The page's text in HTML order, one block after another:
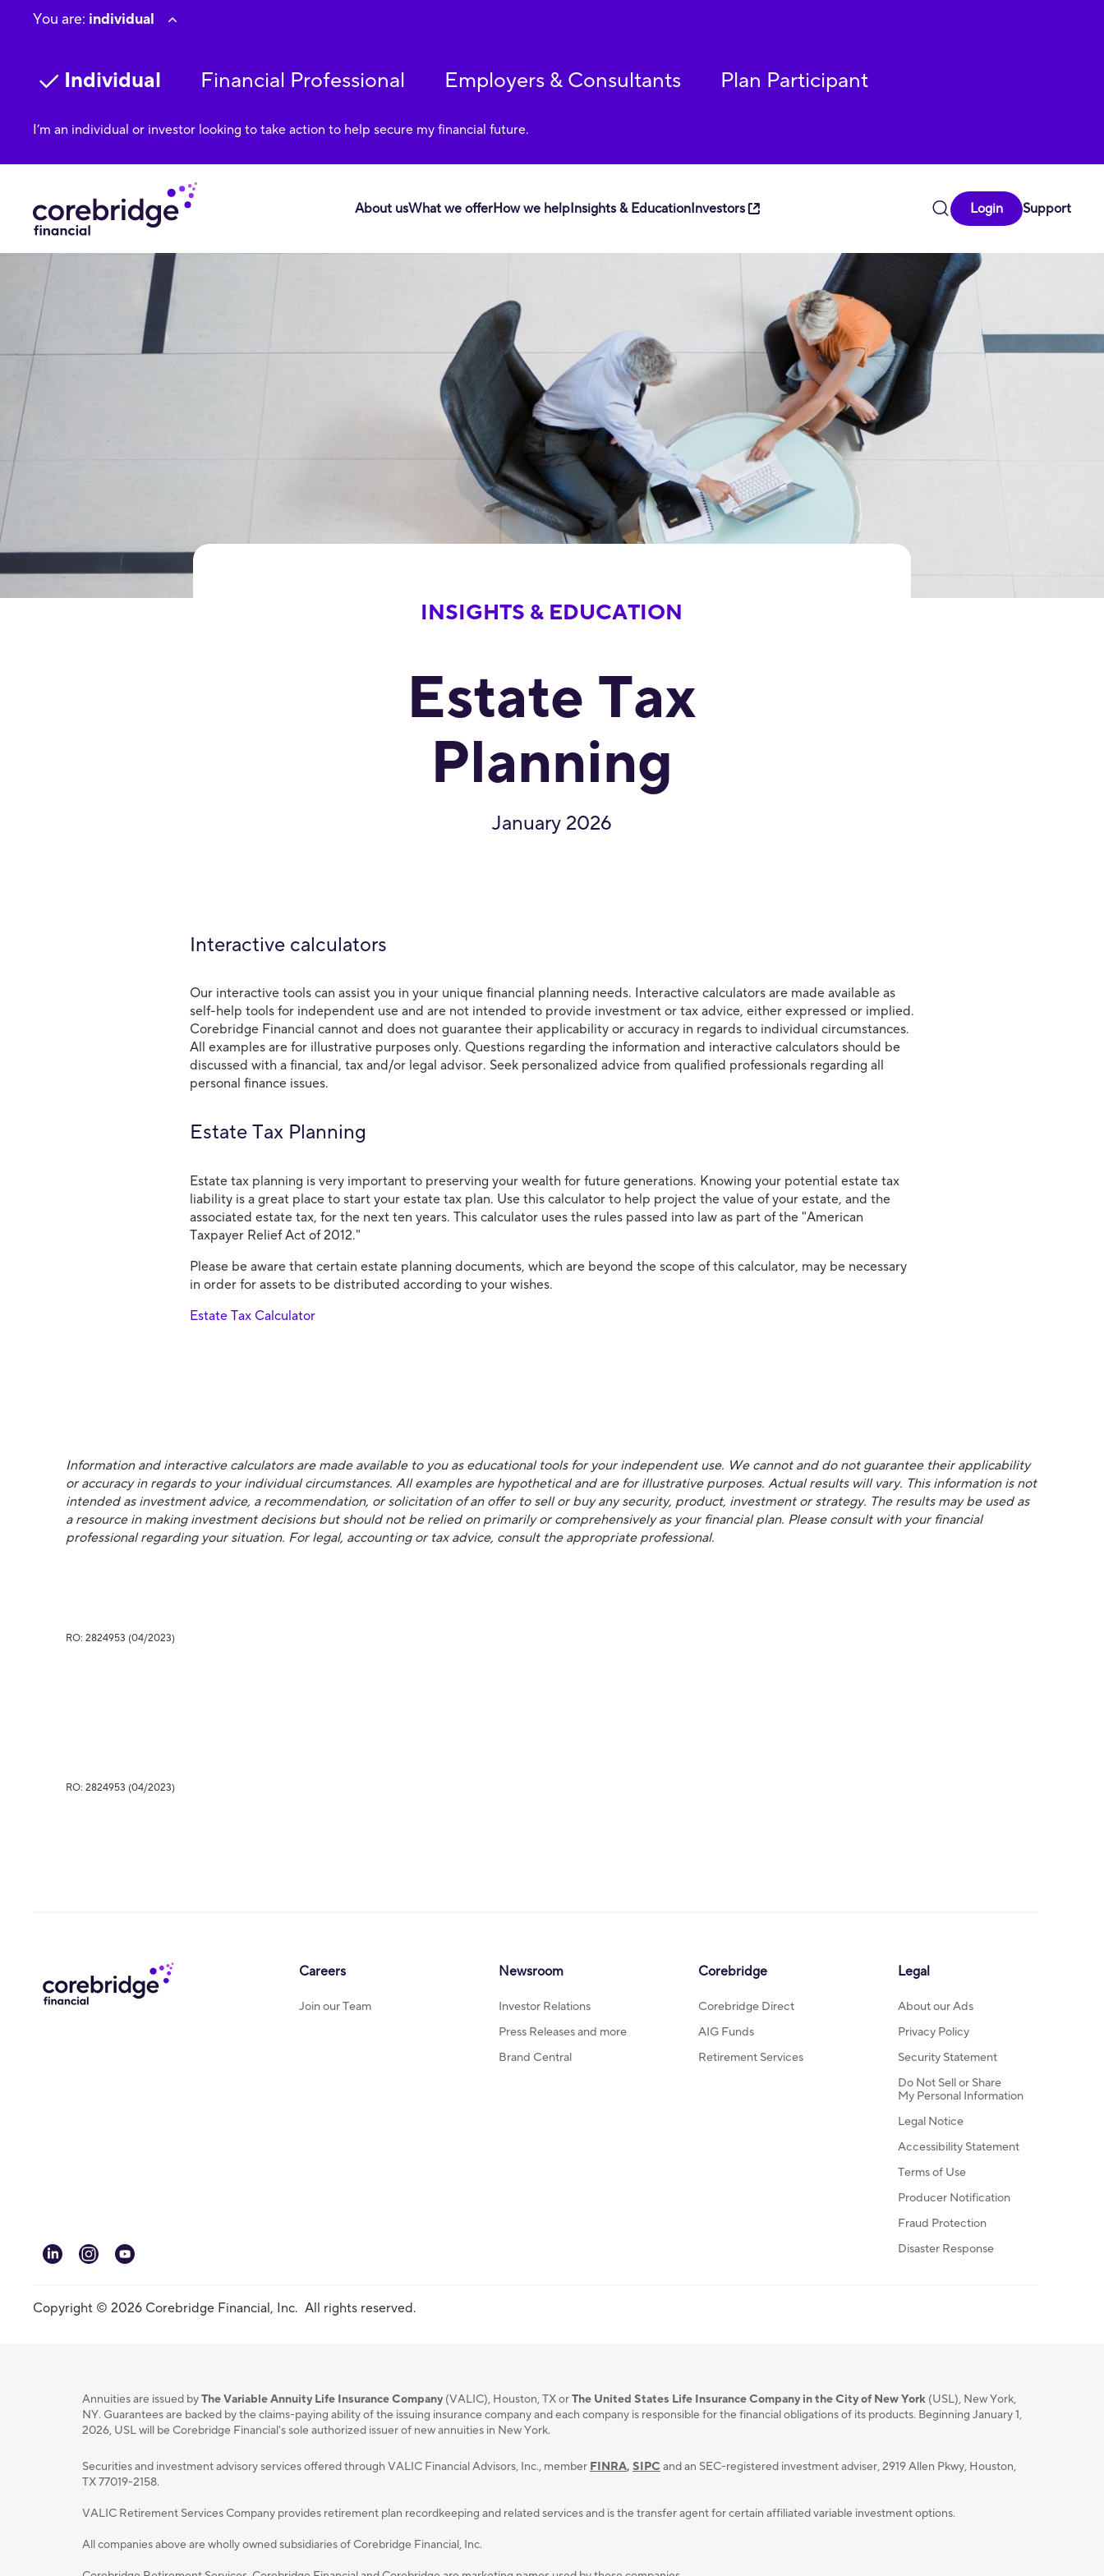
You are: individual
Individual Financial Professional Employers & Consultants Plan Participant
I’m an individual or investor looking to take action to help secure my financial future.
About usWhat we offerHow we helpInsights & EducationInvestors Login Support
INSIGHTS & EDUCATION
Estate Tax
Planning
January 2026
Interactive calculators
Our interactive tools can assist you in your unique financial planning needs. Interactive calculators are made available as
self-help tools for independent use and are not intended to provide investment or tax advice, either expressed or implied.
Corebridge Financial cannot and does not guarantee their applicability or accuracy in regards to individual circumstances.
All examples are for illustrative purposes only. Questions regarding the information and interactive calculators should be
discussed with a financial, tax and/or legal advisor. Seek personalized advice from qualified professionals regarding all
personal finance issues.
Estate Tax Planning
Estate tax planning is very important to preserving your wealth for future generations. Knowing your potential estate tax
liability is a great place to start your estate tax plan. Use this calculator to help project the value of your estate, and the
associated estate tax, for the next ten years. This calculator uses the rules passed into law as part of the "American
Taxpayer Relief Act of 2012."
Please be aware that certain estate planning documents, which are beyond the scope of this calculator, may be necessary
in order for assets to be distributed according to your wishes.
Estate Tax Calculator
Information and interactive calculators are made available to you as educational tools for your independent use. We cannot and do not guarantee their applicability
or accuracy in regards to your individual circumstances. All examples are hypothetical and are for illustrative purposes. Actual results will vary. This information is not
intended as investment advice, a recommendation, or solicitation of an offer to sell or buy any security, product, investment or strategy. The results may be used as
a resource in making investment decisions but should not be relied on primarily or comprehensively as your financial plan. Please consult with your financial
professional regarding your situation. For legal, accounting or tax advice, consult the appropriate professional.
RO: 2824953 (04/2023)
RO: 2824953 (04/2023)
linkedininstagram
youtube
Careers
Join our Team
Newsroom
Investor Relations
Press Releases and more
Brand Central
Corebridge
Corebridge Direct
AIG Funds
Retirement Services
Legal
About our Ads
Privacy Policy
Security Statement
Do Not Sell or Share
My Personal Information
Legal Notice
Accessibility Statement
Terms of Use
Producer Notification
Fraud Protection
Disaster Response
Copyright © 2026 Corebridge Financial, Inc. All rights reserved.
Annuities are issued byThe Variable Annuity Life Insurance Company (VALIC), Houston, TX orThe United States Life Insurance Company in the City of New York (USL), New York,
NY. Guarantees are backed by the claims-paying ability of the issuing insurance company and each company is responsible for the financial obligations of its products. Beginning January 1,
2026, USL will be Corebridge Financial's sole authorized issuer of new annuities in New York.
Securities and investment advisory services oﬀered through VALIC Financial Advisors, Inc., member FINRA, SIPC and an SEC-registered investment adviser, 2919 Allen Pkwy, Houston,
TX 77019-2158.
VALIC Retirement Services Company provides retirement plan recordkeeping and related services and is the transfer agent for certain affiliated variable investment options.
All companies above are wholly owned subsidiaries of Corebridge Financial, Inc.